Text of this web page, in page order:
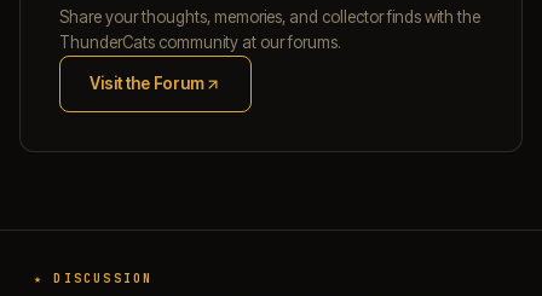
Share your thoughts, memories, and collector finds with the
ThunderCats community at our forums.
Visit the Forum
(opens in new tab)
★ DISCUSSION